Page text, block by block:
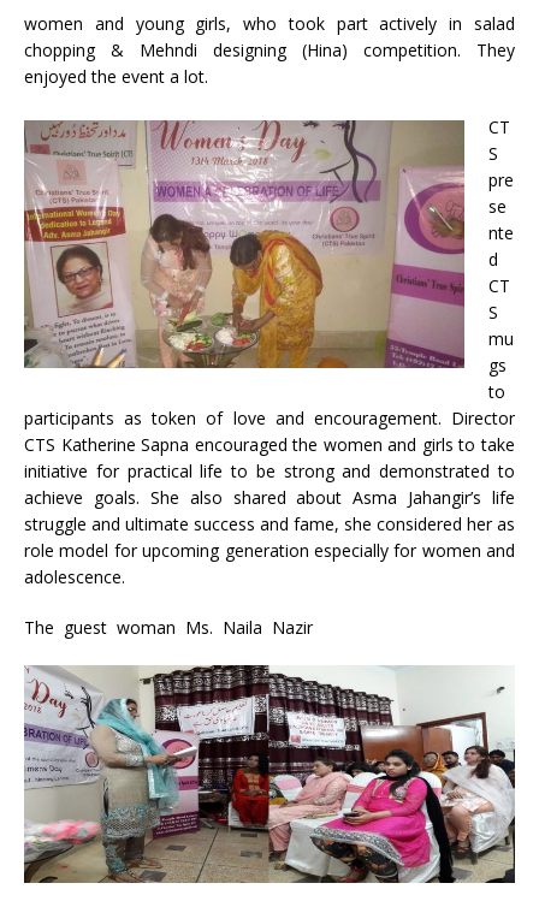
women and young girls, who took part actively in salad
chopping & Mehndi designing (Hina) competition. They
enjoyed the event a lot.
CT
S
pre
se
nte
d
CT
S
mu
gs
to
participants as token of love and encouragement. Director
CTS Katherine Sapna encouraged the women and girls to take
initiative for practical life to be strong and demonstrated to
achieve goals. She also shared about Asma Jahangir’s life
struggle and ultimate success and fame, she considered her as
role model for upcoming generation especially for women and
adolescence.
The guest woman Ms. Naila Nazir